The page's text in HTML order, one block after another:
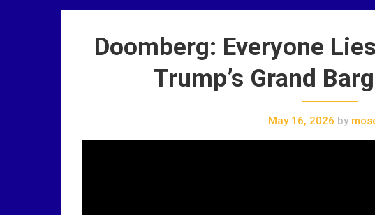
Doomberg: Everyone
Trump’s Grand
May 16, 2026 by